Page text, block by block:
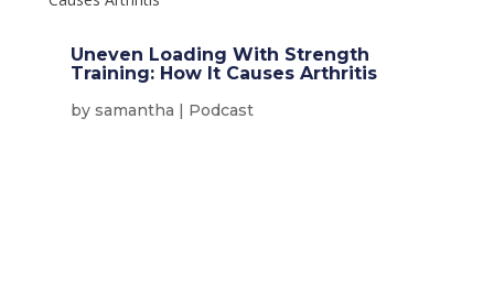
Uneven Loading With Strength
Training: How It Causes Arthritis
by samantha | Podcast